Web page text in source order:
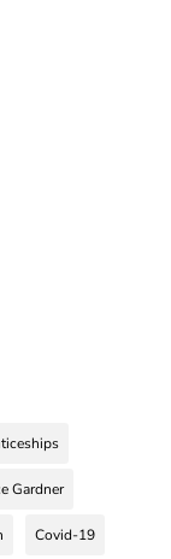
Gardner
Covid-19